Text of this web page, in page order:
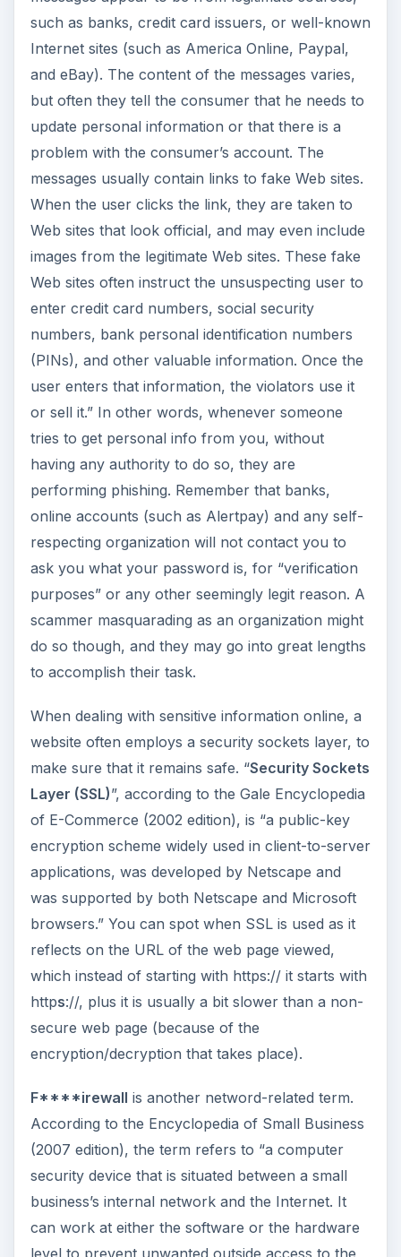
such as banks, credit card issuers, or well-known
Internet sites (such as America Online, Paypal,
and eBay). The content of the messages varies,
but often they tell the consumer that he needs to
update personal information or that there is a
problem with the consumer’s account. The
messages usually contain links to fake Web sites.
When the user clicks the link, they are taken to
Web sites that look official, and may even include
images from the legitimate Web sites. These fake
Web sites often instruct the unsuspecting user to
enter credit card numbers, social security
numbers, bank personal identification numbers
(PINs), and other valuable information. Once the
user enters that information, the violators use it
or sell it.” In other words, whenever someone
tries to get personal info from you, without
having any authority to do so, they are
performing phishing. Remember that banks,
online accounts (such as Alertpay) and any self-
respecting organization will not contact you to
ask you what your password is, for “verification
purposes” or any other seemingly legit reason. A
scammer masquarading as an organization might
do so though, and they may go into great lengths
to accomplish their task.
When dealing with sensitive information online, a
website often employs a security sockets layer, to
make sure that it remains safe. “Security Sockets
Layer (SSL)”, according to the Gale Encyclopedia
of E-Commerce (2002 edition), is “a public-key
encryption scheme widely used in client-to-server
applications, was developed by Netscape and
was supported by both Netscape and Microsoft
browsers.” You can spot when SSL is used as it
reflects on the URL of the web page viewed,
which instead of starting with https:// it starts with
https://, plus it is usually a bit slower than a non-
secure web page (because of the
encryption/decryption that takes place).
F****irewall is another netword-related term.
According to the Encyclopedia of Small Business
(2007 edition), the term refers to “a computer
security device that is situated between a small
business’s internal network and the Internet. It
can work at either the software or the hardware
level to prevent unwanted outside access to the